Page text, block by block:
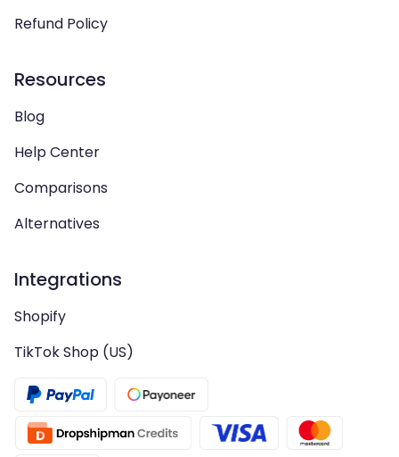
Refund Policy
Resources
Blog
Help Center
Comparisons
Alternatives
Integrations
Shopify
TikTok Shop (US)